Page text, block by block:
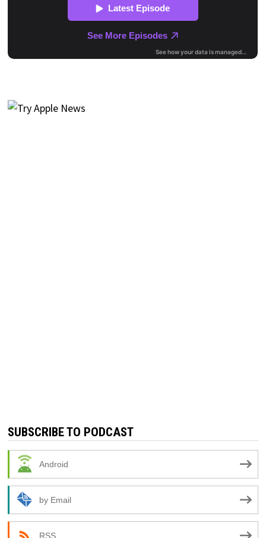
SUBSCRIBE TO PODCAST
Android
by Email
RSS